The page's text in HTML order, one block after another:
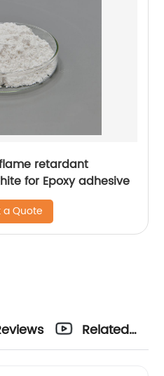
retardant
for Epoxy adhesive
a Quote
Related